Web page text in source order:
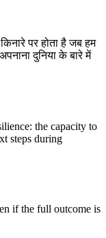
पर होता है जब हम
दुनिया के बारे में
the capacity to
steps during
if the full outcome is